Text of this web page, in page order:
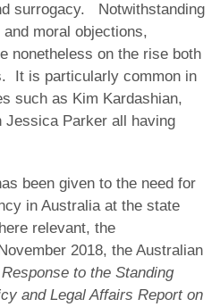
surrogacy. Notwithstanding
moral objections,
nonetheless on the rise both
It is particularly common in
such as Kim Kardashian,
Jessica Parker all having
been given to the need for
in Australia at the state
relevant, the
2018, the Australian
Response to the Standing
and Legal Affairs Report on